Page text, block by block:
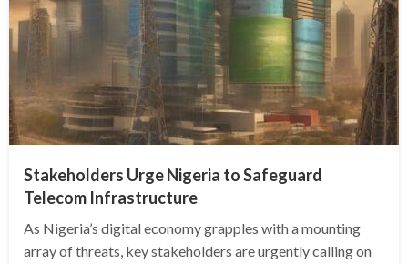
Stakeholders Urge Nigeria to Safeguard
Telecom Infrastructure
As Nigeria’s digital economy grapples with a mounting
array of threats, key stakeholders are urgently calling on